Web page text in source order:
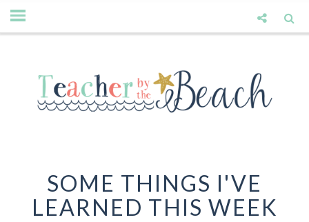
SOME THINGS I'VE
LEARNED THIS WEEK
th
e
o
ju
w